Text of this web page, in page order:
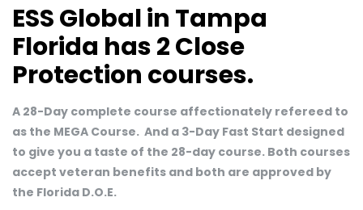
ESS Global in Tampa
Florida has 2 Close
Protection courses.
A 28-Day complete course affectionately refereed to
as the MEGA Course. And a 3-Day Fast Start designed
to give you a taste of the 28-day course. Both courses
accept veteran benefits and both are approved by
the Florida D.O.E.